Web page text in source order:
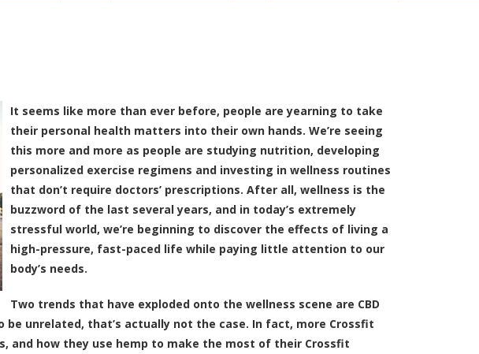
It seems like more than ever before, people are yearning to take
their personal health matters into their own hands. We’re seeing
this more and more as people are studying nutrition, developing
personalized exercise regimens and investing in wellness routines
that don’t require doctors’ prescriptions. After all, wellness is the
buzzword of the last several years, and in today’s extremely
stressful world, we’re beginning to discover the effects of living a
high-pressure, fast-paced life while paying little attention to our
body’s needs.
Two trends that have exploded onto the wellness scene are CBD
unrelated, that’s actually not the case. In fact, more Crossfit
and how they use hemp to make the most of their Crossfit